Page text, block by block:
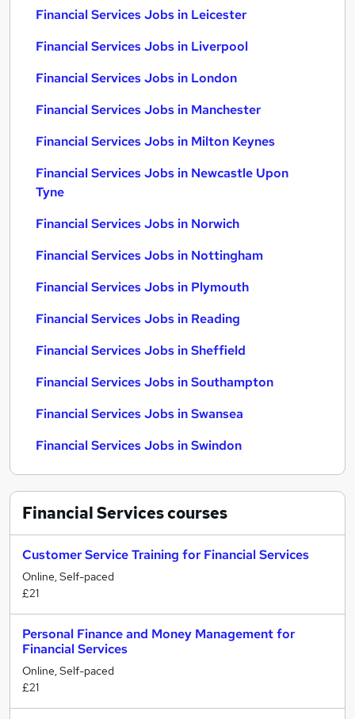
Financial Services Jobs in Leicester
Financial Services Jobs in Liverpool
Financial Services Jobs in London
Financial Services Jobs in Manchester
Financial Services Jobs in Milton Keynes
Financial Services Jobs in Newcastle Upon
Tyne
Financial Services Jobs in Norwich
Financial Services Jobs in Nottingham
Financial Services Jobs in Plymouth
Financial Services Jobs in Reading
Financial Services Jobs in Sheffield
Financial Services Jobs in Southampton
Financial Services Jobs in Swansea
Financial Services Jobs in Swindon
Financial Servicescourses
Customer Service Training for Financial Services
Online, Self-paced
£21
Personal Finance and Money Management for
Financial Services
Online, Self-paced
£21